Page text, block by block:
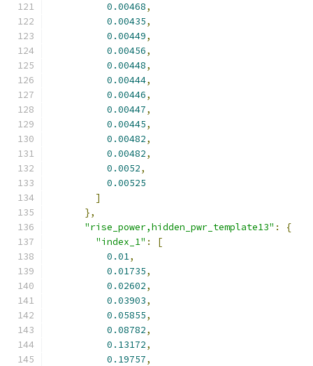
0.00468,
0.00435,
0.00449,
0.00456,
0.00448,
0.00444,
0.00446,
0.00447,
0.00445,
0.00482,
0.00482,
0.0052,
0.00525
]
},
"rise_power,hidden_pwr_template13" :
{
"index_1" :
[
0.01,
0.01735,
0.02602,
0.03903,
0.05855,
0.08782,
0.13172,
0.19757,